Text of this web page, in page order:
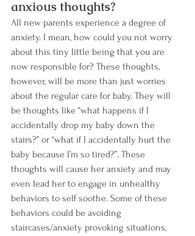
anxious thoughts?
All new parents experience a degree of
anxiety. I mean, how could you not worry
about this tiny little being that you are
now responsible for? These thoughts,
however, will be more than just worries
about the regular care for baby. They will
be thoughts like “what happens if I
accidentally drop my baby down the
stairs?” or “what if I accidentally hurt the
baby because I’m so tired?”. These
thoughts will cause her anxiety and may
even lead her to engage in unhealthy
behaviors to self soothe. Some of these
behaviors could be avoiding
staircases/anxiety provoking situations,